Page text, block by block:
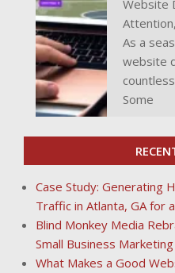
Website
As a
website
Some
Case Study: Generating
Traffic in Atlanta, GA for
Blind Monkey Media
Small Business Marketing
What Makes a Good